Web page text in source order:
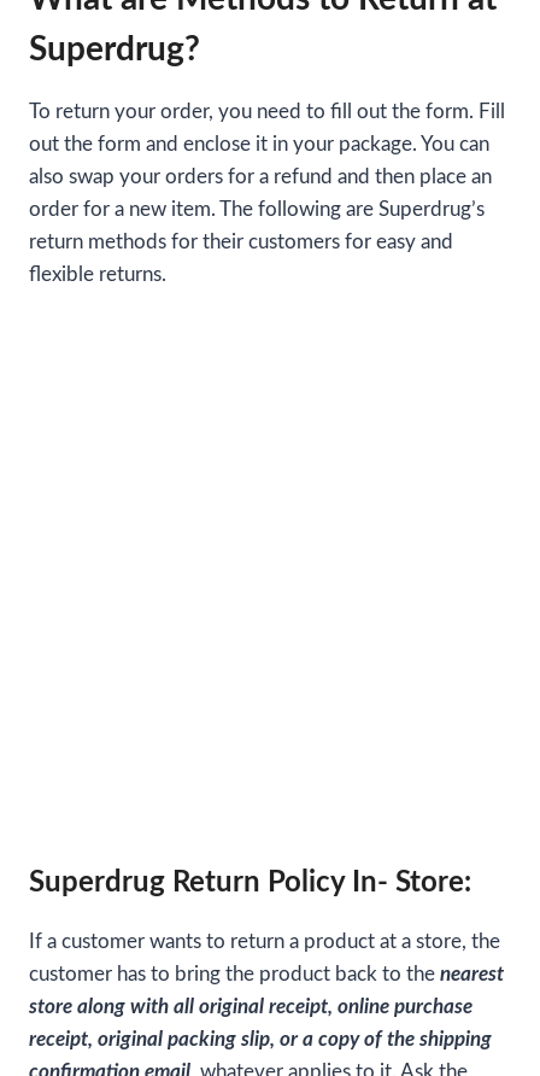
Superdrug?
To return your order, you need to fill out the form. Fill
out the form and enclose it in your package. You can
also swap your orders for a refund and then place an
order for a new item. The following are Superdrug’s
return methods for their customers for easy and
flexible returns.
Superdrug Return Policy In- Store:
If a customer wants to return a product at a store, the
customer has to bring the product back to the nearest
store along with all original receipt, online purchase
receipt, original packing slip, or a copy of the shipping
confirmation email, whatever applies to it. Ask the